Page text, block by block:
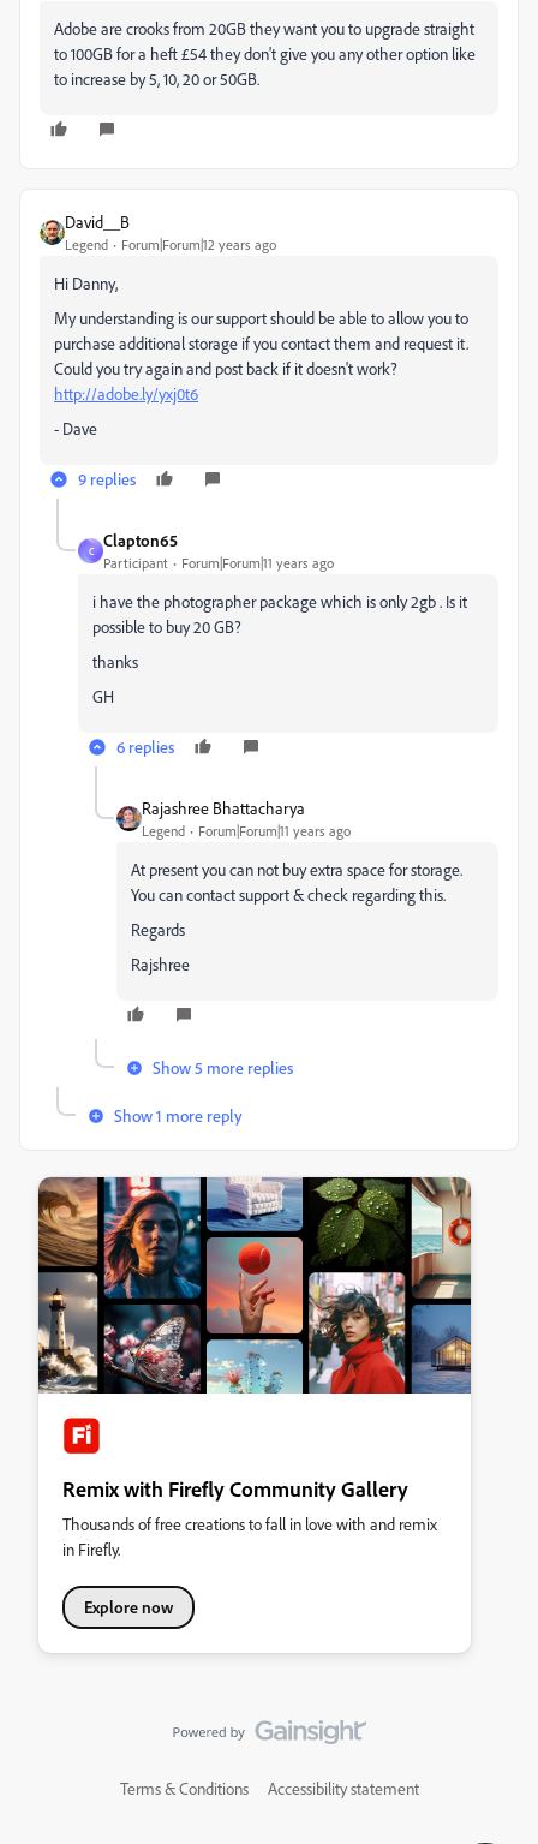
Adobe are crooks from 20GB they want you to upgrade straight
to 100GB for a heft £54 they don't give you any other option like
to increase by 5, 10, 20 or 50GB.
David__B
Legend Forum|Forum|12 years ago
Hi Danny,
My understanding is our support should be able to allow you to
purchase additional storage if you contact them and request it.
Could you try again and post back if it doesn't work?
http://adobe.ly/yxj0t6
- Dave
9 replies
C
Clapton65
Participant Forum|Forum|11 years ago
i have the photographer package which is only 2gb . Is it
possible to buy 20 GB?
thanks
GH
6 replies
Rajashree Bhattacharya
Legend Forum|Forum|11 years ago
At present you can not buy extra space for storage.
You can contact support & check regarding this.
Regards
Rajshree
Show 5 more replies
Show 1 more reply
Remix with Firefly Community Gallery
Thousands of free creations to fall in love with and remix
in Firefly.
Explore now
Terms & Conditions Accessibility statement